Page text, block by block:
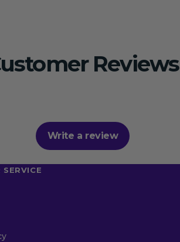
Reviews
Write a review
SERVICE